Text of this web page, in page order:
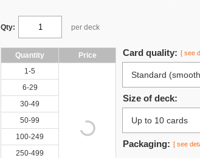
Qty: per deck
Quantity
Price
1-5
6-29
30-49
50-99
100-249
250-499
Card quality: [ see
Size of deck:
Packaging: [ see